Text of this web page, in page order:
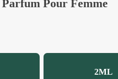
Pour Femme
2ML